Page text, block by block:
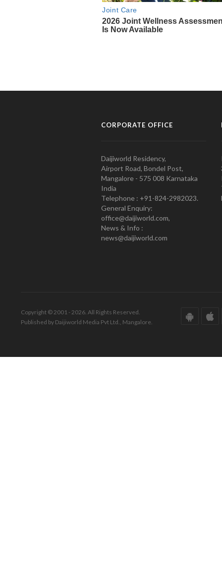
CORPORATE OFFICE
Daijiworld Residency,
Airport Road, Bondel Post,
Mangalore - 575 008 Karnataka
India
Telephone : +91-824-2982023.
General Enquiry:
office@daijiworld.com,
News & Info :
news@daijiworld.com
Copyright © 2001 - 2026. All Rights Reserved.
Published by Daijiworld Media Pvt Ltd., Mangalore.